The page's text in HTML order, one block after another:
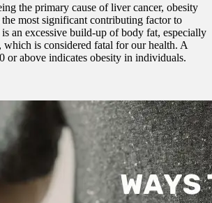
the primary cause of liver cancer, obesity
the most significant contributing factor to
an excessive build-up of body fat, especially
which is considered fatal for our health. A
or above indicates obesity in individuals.